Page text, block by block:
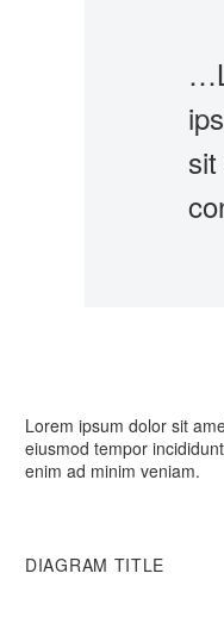
Lorem ipsum dolor sit
eiusmod tempor
enim ad minim veniam.
DIAGRAM TITLE